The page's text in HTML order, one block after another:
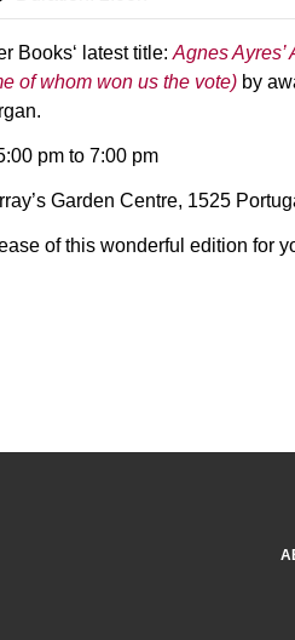
Books‘ latest title:Agnes
of whom won us the vote) by
pm to 7:00 pm
Garden Centre, 1525
of this wonderful edition for